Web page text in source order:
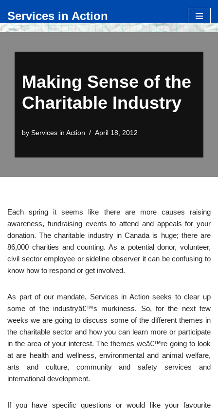
Skip
Services in Action
Making Sense of the
Charitable Industry
by Services in Action April 18, 2012
Each spring it seems like there are more causes raising
awareness, fundraising events to attend and appeals for your
donation. The charitable industry in Canada is huge; there are
86,000 charities and counting. As a potential donor, volunteer,
civil sector employee or sideline observer it can be confusing to
know how to respond or get involved.
As part of our mandate, Services in Action seeks to clear up
some of the industryâ€™s murkiness. So, for the next few
weeks we are going to discuss some of the different themes in
the charitable sector and how you can learn more or participate
in the area of your interest. The themes weâ€™re going to look
at are health and wellness, environmental and animal welfare,
arts and culture, community and safety services and
international development.
If you have specific questions or would like your favourite